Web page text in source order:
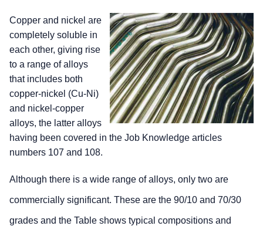
Copper and nickel are
completely soluble in
each other, giving rise
to a range of alloys
that includes both
copper-nickel (Cu-Ni)
and nickel-copper
alloys, the latter alloys
having been covered in the Job Knowledge articles
numbers 107 and 108.
Although there is a wide range of alloys, only two are
commercially significant. These are the 90/10 and 70/30
grades and the Table shows typical compositions and